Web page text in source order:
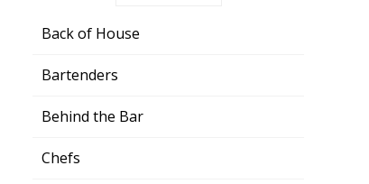
Back of House
Bartenders
Behind the Bar
Chefs